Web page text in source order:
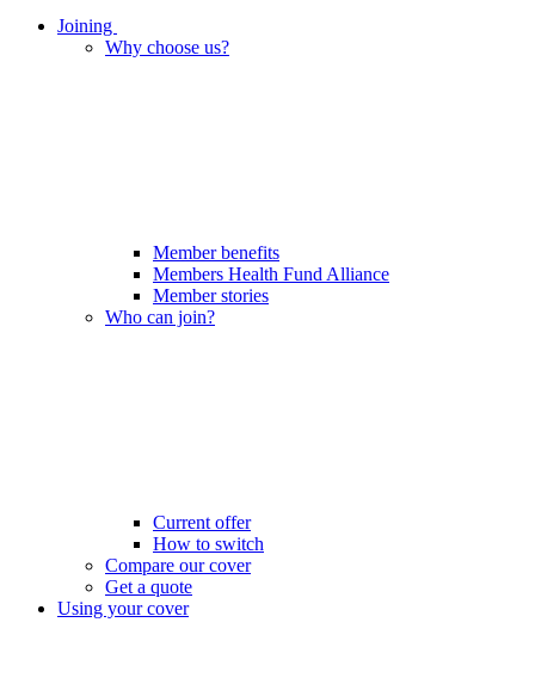
Joining
Why choose us?
Member benefits
Members Health Fund Alliance
Member stories
Who can join?
Current offer
How to switch
Compare our cover
Get a quote
Using your cover